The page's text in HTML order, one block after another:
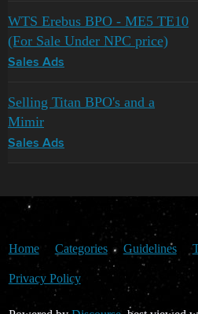
WTS Erebus BPO - ME5 TE10
(For Sale Under NPC price)
Sales Ads
Selling Titan BPO's and a
Mimir
Sales Ads
Home Categories Guidelines
Privacy Policy